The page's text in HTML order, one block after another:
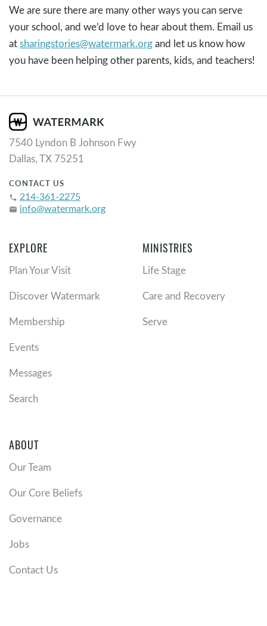
We are sure there are many other ways you can serve
your school, and we’d love to hear about them. Email us
atsharingstories@watermark.organd let us know how
you have been helping other parents, kids, and teachers!
7540 Lyndon B Johnson Fwy
Dallas, TX 75251
CONTACT US
phone 214-361-2275
email info@watermark.org
EXPLORE
Plan Your Visit
Discover Watermark
Membership
Events
Messages
Search
MINISTRIES
Life Stage
Care and Recovery
Serve
ABOUT
Our Team
Our Core Beliefs
Governance
Jobs
Contact Us